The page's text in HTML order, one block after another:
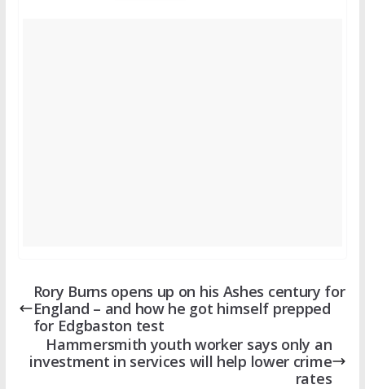
Rory Burns opens up on his Ashes century for
England – and how he got himself prepped
for Edgbaston test
Hammersmith youth worker says only an
investment in services will help lower crime
rates